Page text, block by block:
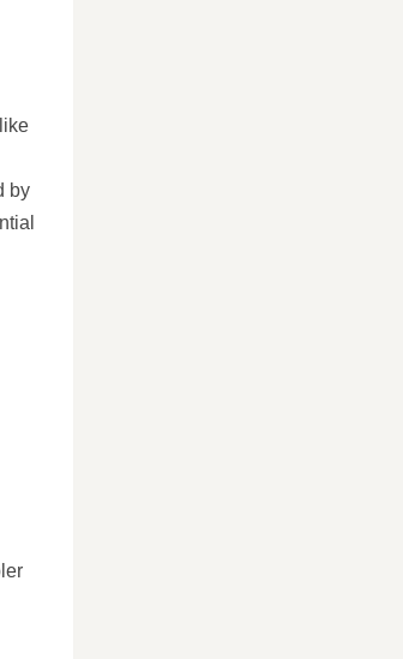
by